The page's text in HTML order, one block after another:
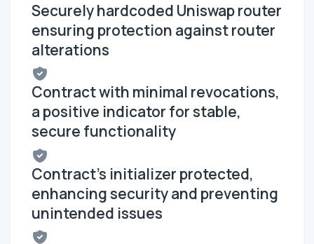
Securely hardcoded Uniswap router
ensuring protection against router
alterations
Contract with minimal revocations,
a positive indicator for stable,
secure functionality
Contract's initializer protected,
enhancing security and preventing
unintended issues